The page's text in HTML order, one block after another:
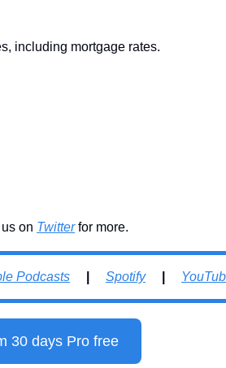
including mortgage rates.
on Twitter for more.
Podcasts Spotify
     |
30 days Pro free